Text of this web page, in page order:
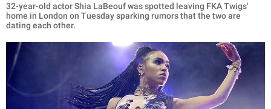
32-year-old actor Shia LaBeouf was spotted leaving FKA Twigs'
home in London on Tuesday sparking rumors that the two are
dating each other.